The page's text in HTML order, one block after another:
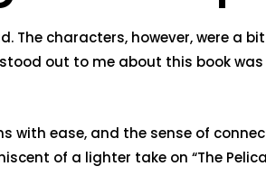
characters, however, were a
out to me about this book
ease, and the sense of
of a lighter take on “The